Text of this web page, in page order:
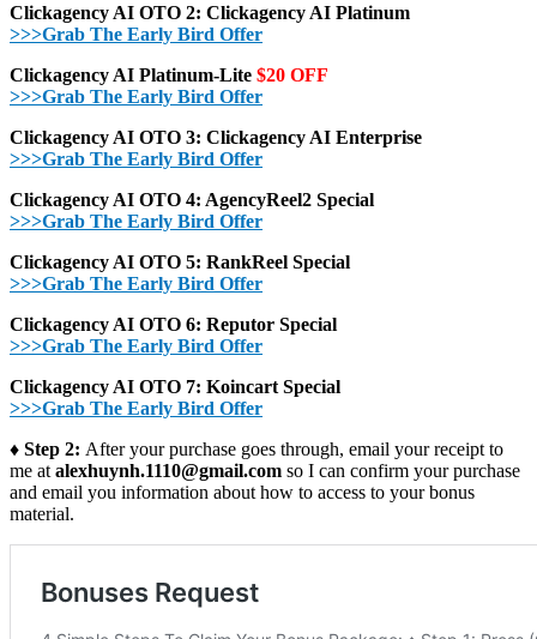
Clickagency AI OTO 2: Clickagency AI Platinum
>>>Grab The Early Bird Offer
Clickagency AI Platinum-Lite $20 OFF
>>>Grab The Early Bird Offer
Clickagency AI OTO 3: Clickagency AI Enterprise
>>>Grab The Early Bird Offer
Clickagency AI OTO 4: AgencyReel2 Special
>>>Grab The Early Bird Offer
Clickagency AI OTO 5: RankReel Special
>>>Grab The Early Bird Offer
Clickagency AI OTO 6: Reputor Special
>>>Grab The Early Bird Offer
Clickagency AI OTO 7: Koincart Special
>>>Grab The Early Bird Offer
♦ Step 2: After your purchase goes through, email your receipt to
me at alexhuynh.1110@gmail.com so I can confirm your purchase
and email you information about how to access to your bonus
material.